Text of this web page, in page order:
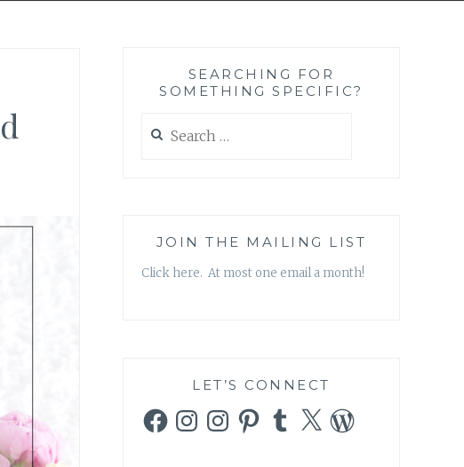
SEARCHING FOR
SOMETHING SPECIFIC?
for:
JOIN THE MAILING LIST
Click here. At most one email a month!
LET’S CONNECT
FacebookInstagramInstagramPinterestTumblr
X WordPress